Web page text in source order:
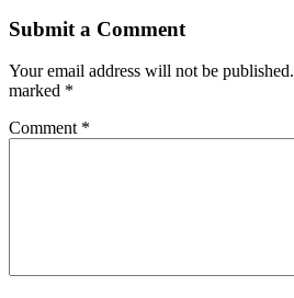
Submit a Comment
Your email address will not be published.
marked *
Comment *